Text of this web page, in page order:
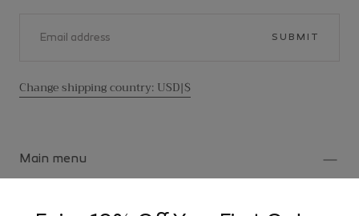
SUBMIT
Change shipping country: USD|$
Main menu